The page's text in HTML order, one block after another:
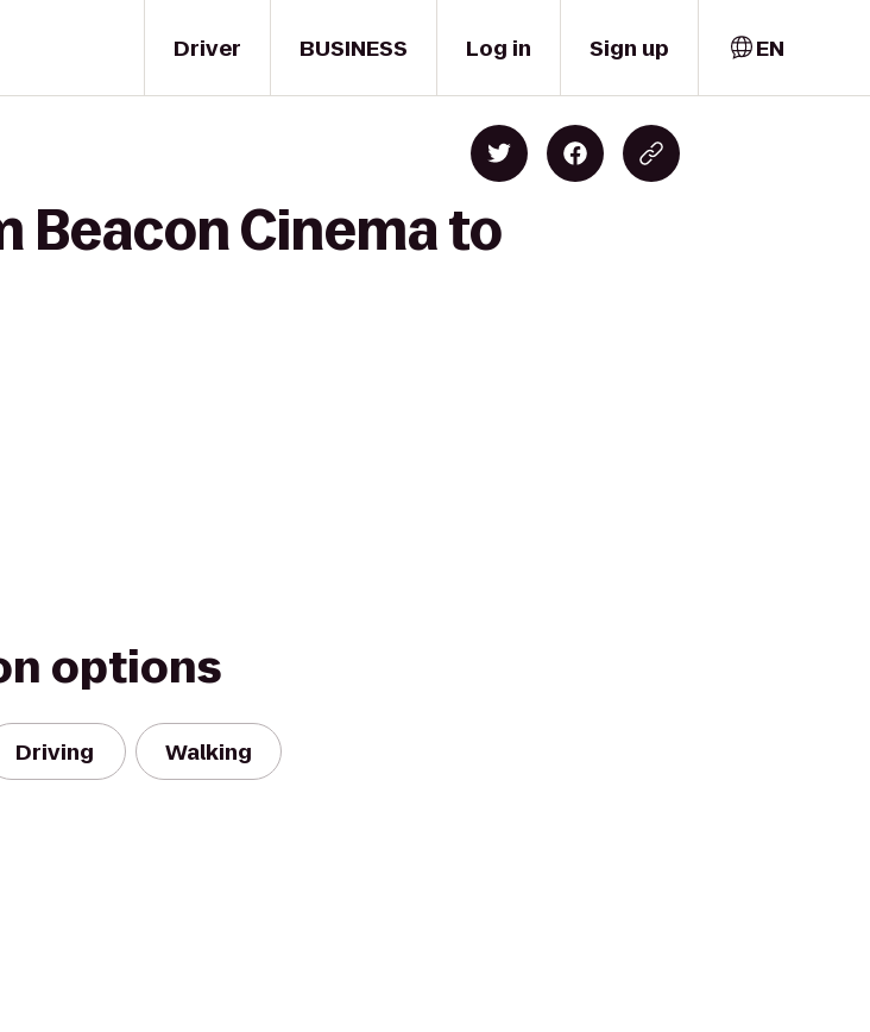
Driver BUSINESS Log in Sign up EN
Beacon Cinema to
options
Driving Walking